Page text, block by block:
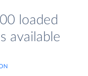
loaded
available